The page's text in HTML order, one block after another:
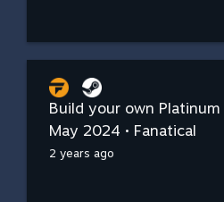
Build your own
May 2024 • Fanatical
2 years ago